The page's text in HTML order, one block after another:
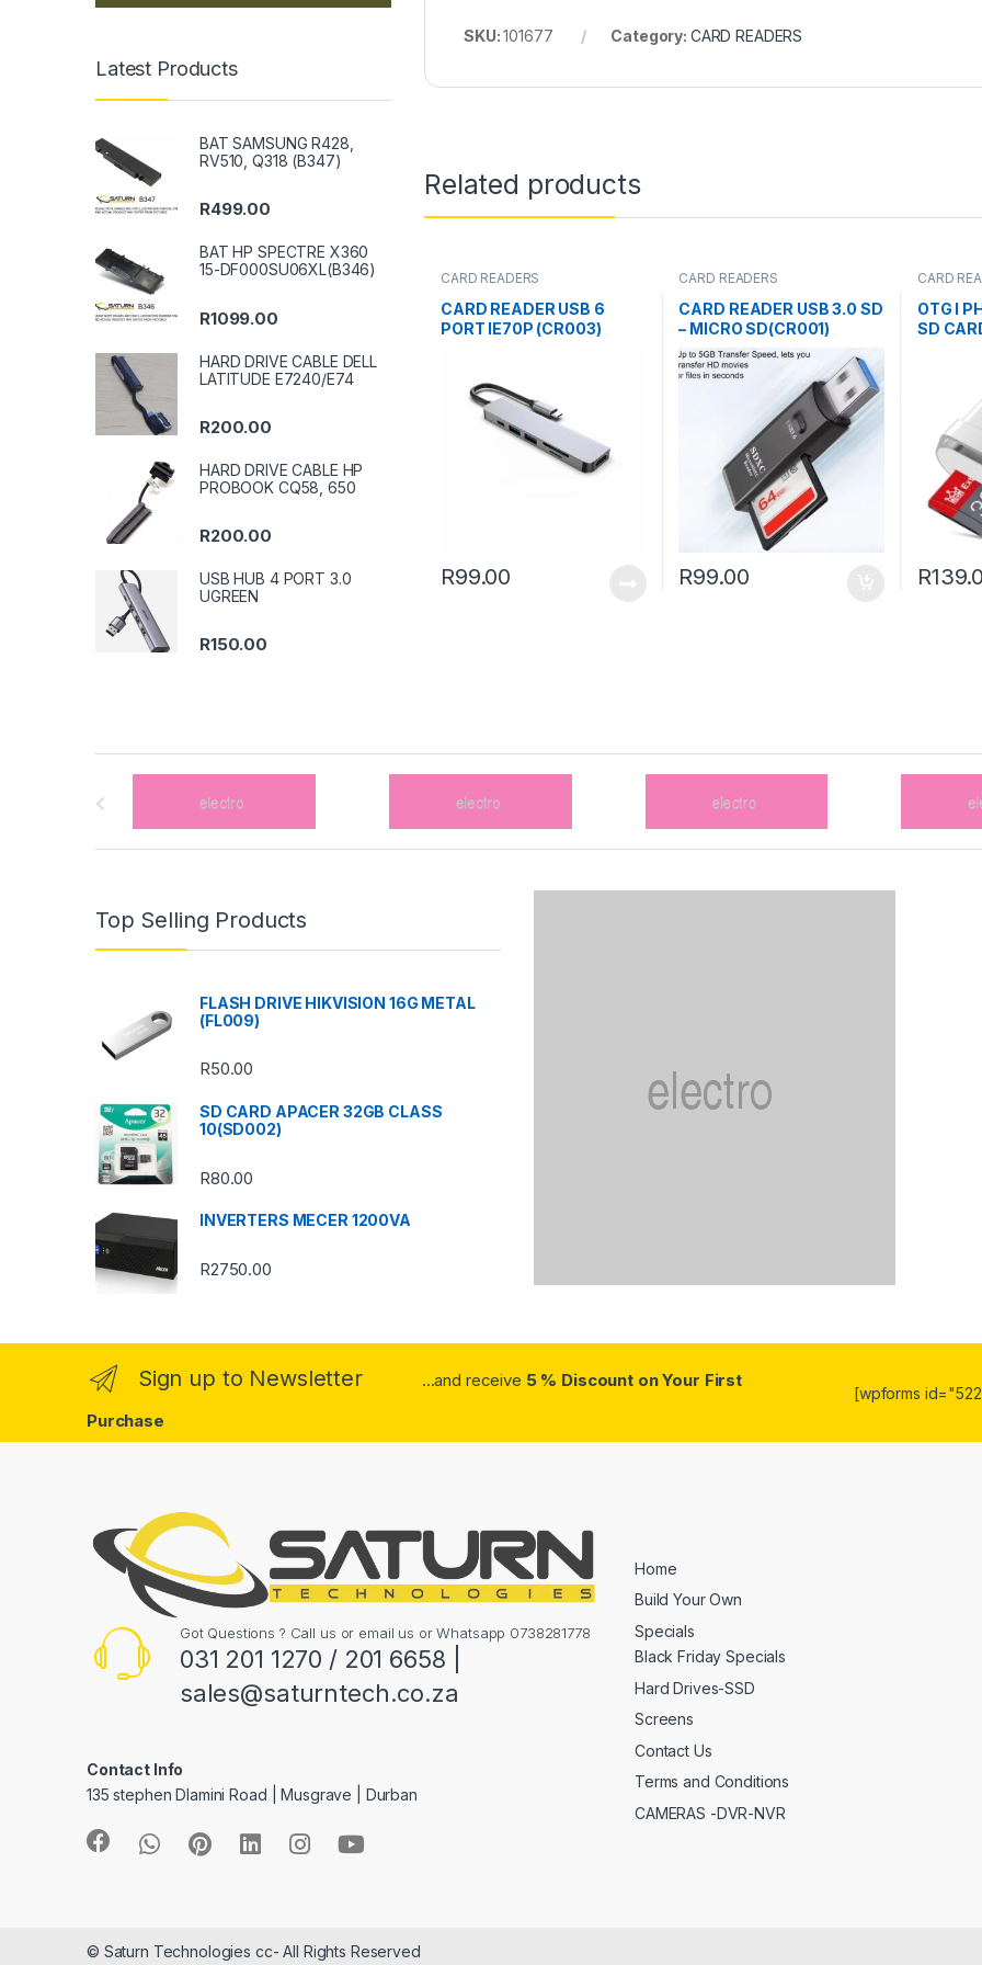
SKU:101677 Category: CARD READERS
Related products
CARD READERS
CARD READER USB 6
PORT IE70P (CR003)
R99.00
CARD READERS
CARD READER USB 3.0 SD
– MICRO SD(CR001)
R99.00
CARD
OTG I
SD
R
Latest Products
BAT SAMSUNG R428,
RV510, Q318 (B347)
R499.00
BAT HP SPECTRE X360
15-DF000SU06XL(B346)
R1099.00
HARD DRIVE CABLE DELL
LATITUDE E7240/E74
R200.00
HARD DRIVE CABLE HP
PROBOOK CQ58, 650
R200.00
USB HUB 4 PORT 3.0
UGREEN
R150.00
l
Top Selling Products
FLASH DRIVE HIKVISION 16G METAL
(FL009)
R50.00
SD CARD APACER 32GB CLASS
10(SD002)
R80.00
INVERTERS MECER 1200VA
R2750.00
Sign up to Newsletter ...and receive 5 % Discount on Your First
Purchase
[wpforms
Got Questions ? Call us or email us or Whatsapp 0738281778
031 201 1270 / 201 6658 |
sales@saturntech.co.za
Contact Info
135 stephen Dlamini Road | Musgrave | Durban
Home
Build Your Own
Specials
Black Friday Specials
Hard Drives-SSD
Screens
Contact Us
Terms and Conditions
CAMERAS -DVR-NVR
© Saturn Technologies cc- All Rights Reserved